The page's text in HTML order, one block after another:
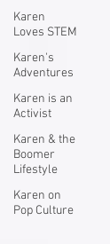
Karen
Loves STEM
Karen's
Adventures
Karen is an
Activist
Karen & the
Boomer
Lifestyle
Karen on
Pop Culture